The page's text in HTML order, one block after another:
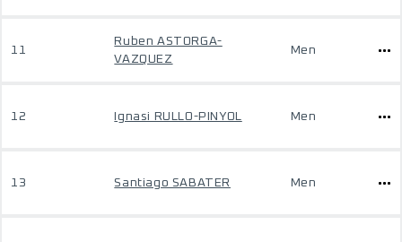
11
Ruben ASTORGA-
VAZQUEZ
Men
12 Ignasi RULLO-PINYOL Men
13 Santiago SABATER Men